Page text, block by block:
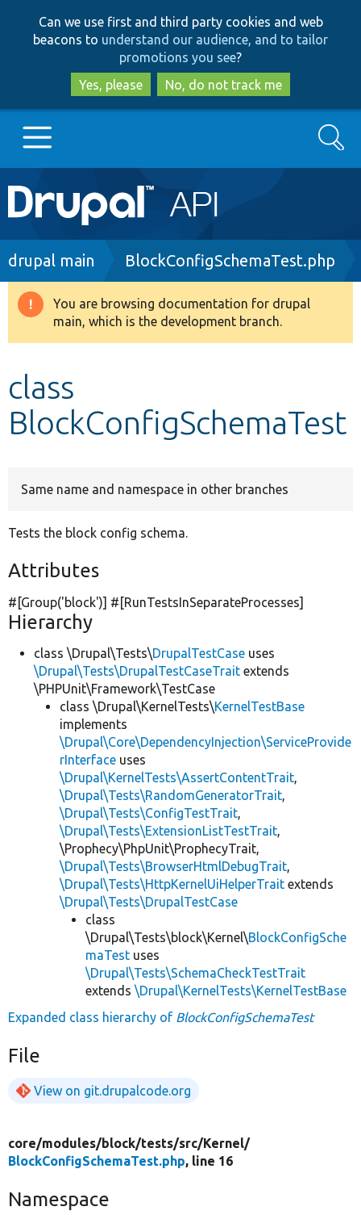
to
main
content
to
search
Can we use first and third party cookies and web
beacons to understand our audience, and to tailor
promotions you see?
Yes, please
No, do not track me
Main
navigation
Go to Drupal.org
Drupal 8+
Develop for Drupal
Search
Breadcrumb
drupal main BlockConfigSchemaTest.php
Warning
message
You are browsing documentation for drupal
main, which is the development branch.
class
BlockConfigSchemaTest
Same name and namespace in other branches
Tests the block config schema.
Attributes
#[Group('block')] #[RunTestsInSeparateProcesses]
Hierarchy
class \Drupal\Tests\DrupalTestCase uses
\Drupal\Tests\DrupalTestCaseTrait extends
\PHPUnit\Framework\TestCase
class \Drupal\KernelTests\KernelTestBase
implements
\Drupal\Core\DependencyInjection\ServiceProvide
rInterface uses
\Drupal\KernelTests\AssertContentTrait,
\Drupal\Tests\RandomGeneratorTrait,
\Drupal\Tests\ConfigTestTrait,
\Drupal\Tests\ExtensionListTestTrait,
\Prophecy\PhpUnit\ProphecyTrait,
\Drupal\Tests\BrowserHtmlDebugTrait,
\Drupal\Tests\HttpKernelUiHelperTrait extends
\Drupal\Tests\DrupalTestCase
class
\Drupal\Tests\block\Kernel\BlockConfigSche
maTest uses
\Drupal\Tests\SchemaCheckTestTrait
extends \Drupal\KernelTests\KernelTestBase
Expanded class hierarchy of BlockConfigSchemaTest
File
View on git.drupalcode.org
core/modules/block/tests/src/Kernel/
BlockConfigSchemaTest.php, line 16
Namespace